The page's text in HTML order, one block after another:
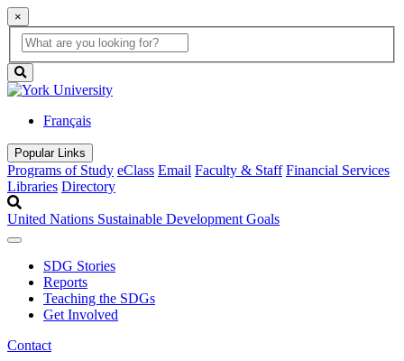
×
Global
Search
search
box
button
Français
Popular Links
Programs of Study eClass Email Faculty & Staff Financial Services
Libraries Directory
United Nations Sustainable Development Goals
SDG Stories
Reports
Teaching the SDGs
Get Involved
Contact